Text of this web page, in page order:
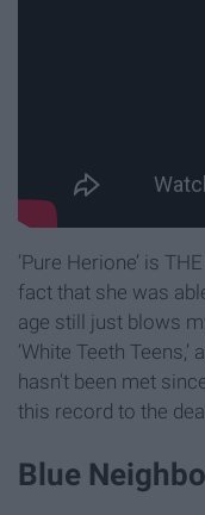
‘Pure Herione’ is
fact that she was
age still just blows
‘White Teeth
hasn't been met
this record to the
Blue